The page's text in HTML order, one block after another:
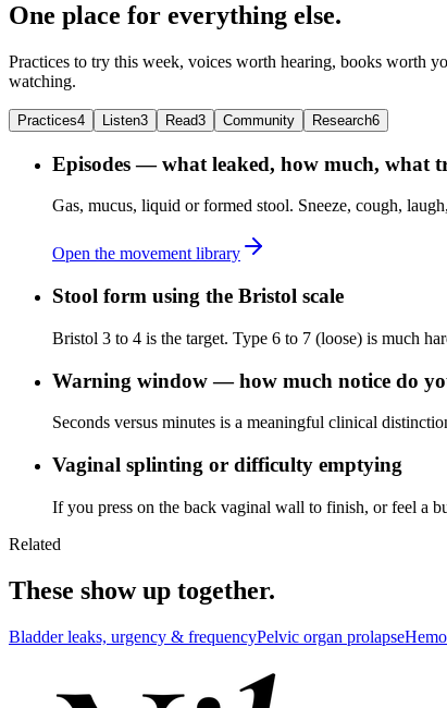
One place for everything else.
Practices to try this week, voices worth hearing, books worth
watching.
Practices4 Listen3 Read3 Community Research6
Episodes — what leaked, how much, what
Gas, mucus, liquid or formed stool. Sneeze, cough,
Open the movement library
Stool form using the Bristol scale
Bristol 3 to 4 is the target. Type 6 to 7 (loose) is much
Warning window — how much notice do
Seconds versus minutes is a meaningful clinical
Vaginal splinting or difficulty emptying
If you press on the back vaginal wall to finish, or feel a
Related
These show up together.
Bladder leaks, urgency & frequencyPelvic organ prolapse